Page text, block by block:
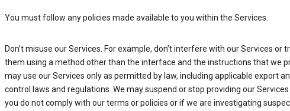
You must follow any policies made available to you within the Services.
Don’t misuse our Services. For example, don’t interfere with our Services or
them using a method other than the interface and the instructions that we
may use our Services only as permitted by law, including applicable export
control laws and regulations. We may suspend or stop providing our
you do not comply with our terms or policies or if we are investigating